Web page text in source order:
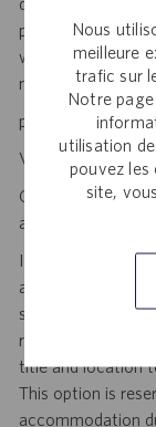
Nous
meilleure
trafic sur
Notre
utilisation
pouvez les
site,
produces more
will be used by
making a
personal
Visit
Catalent Careers
Catalent is an
and veterans.
If you require
application or
submit your
request for an
title and location
This option is
accommodation